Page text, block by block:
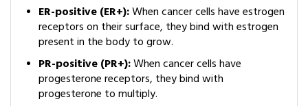
ER-positive (ER+):When cancer cells have estrogen
receptors on their surface, they bind with estrogen
present in the body to grow.
PR-positive (PR+):When cancer cells have
progesterone receptors, they bind with
progesterone to multiply.